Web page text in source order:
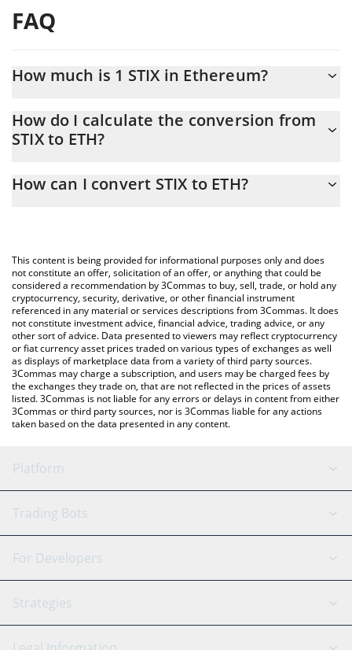
FAQ
How much is 1 STIX in Ethereum?
At this moment, 1 STIX equals 2.341e-9 ETH
How do I calculate the conversion from
STIX to ETH?
conversion price of STIX to ETH by simply entering the amount
You can also use our STIX price table above to check the latest
STIX price in major fiat and crypto currencies.
How can I convert STIX to ETH?
This content is being provided for informational purposes only and does
not constitute an offer, solicitation of an offer, or anything that could be
considered a recommendation by 3Commas to buy, sell, trade, or hold any
cryptocurrency, security, derivative, or other financial instrument
referenced in any material or services descriptions from 3Commas. It does
not constitute investment advice, financial advice, trading advice, or any
other sort of advice. Data presented to viewers may reflect cryptocurrency
or fiat currency asset prices traded on various types of exchanges as well
as displays of marketplace data from a variety of third party sources.
3Commas may charge a subscription, and users may be charged fees by
the exchanges they trade on, that are not reflected in the prices of assets
listed. 3Commas is not liable for any errors or delays in content from either
3Commas or third party sources, nor is 3Commas liable for any actions
taken based on the data presented in any content.
Platform
GRID Bot
Signal Bot
SmartTrade
AI Assistant
Trading Bots
Binance
Bitfinex
Tether
For Developers
API Reference
Strategies